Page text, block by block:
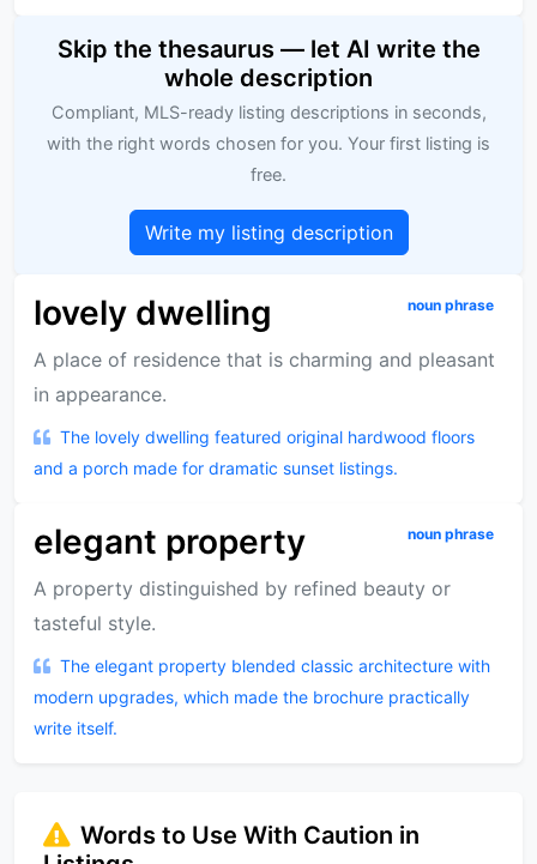
Skip the thesaurus — let AI write the
whole description
Compliant, MLS-ready listing descriptions in seconds,
with the right words chosen for you. Your first listing is
free.
Write my listing description
lovely dwelling noun phrase
A place of residence that is charming and pleasant
in appearance.
The lovely dwelling featured original hardwood floors
and a porch made for dramatic sunset listings.
elegant property noun phrase
A property distinguished by refined beauty or
tasteful style.
The elegant property blended classic architecture with
modern upgrades, which made the brochure practically
write itself.
Words to Use With Caution in